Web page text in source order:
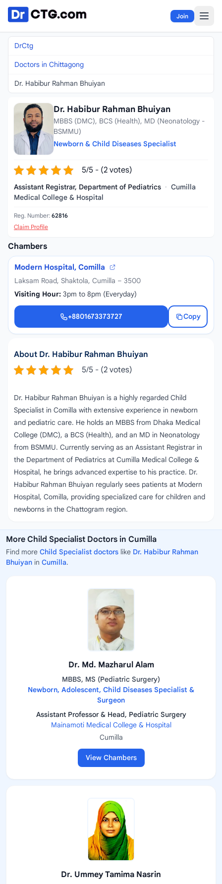
Skip to content
Join
DrCtg
Doctors in Chittagong
Dr. Habibur Rahman Bhuiyan
Dr. Habibur Rahman Bhuiyan
MBBS (DMC), BCS (Health), MD (Neonatology -
BSMMU)
Newborn & Child Diseases Specialist
5/5 - (2 votes)
Assistant Registrar, Department of Pediatrics · Cumilla
Medical College & Hospital
Reg. Number: 62816
Claim Profile
Chambers
Modern Hospital, Comilla
Laksam Road, Shaktola, Cumilla – 3500
Visiting Hour: 3pm to 8pm (Everyday)
+8801673373727
Copy
+8801673373727
About Dr. Habibur Rahman Bhuiyan
5/5 - (2 votes)
Dr. Habibur Rahman Bhuiyan is a highly regarded Child
Specialist in Comilla with extensive experience in newborn
and pediatric care. He holds an MBBS from Dhaka Medical
College (DMC), a BCS (Health), and an MD in Neonatology
from BSMMU. Currently serving as an Assistant Registrar in
the Department of Pediatrics at Cumilla Medical College &
Hospital, he brings advanced expertise to his practice. Dr.
Habibur Rahman Bhuiyan regularly sees patients at Modern
Hospital, Comilla, providing specialized care for children and
newborns in the Chattogram region.
More Child Specialist Doctors in Cumilla
Find more Child Specialist doctors like Dr. Habibur Rahman
Bhuiyan in Cumilla.
Dr. Md. Mazharul Alam
MBBS, MS (Pediatric Surgery)
Newborn, Adolescent, Child Diseases Specialist &
Surgeon
Assistant Professor & Head, Pediatric Surgery
Mainamoti Medical College & Hospital
Cumilla
View Chambers
Dr. Ummey Tamima Nasrin